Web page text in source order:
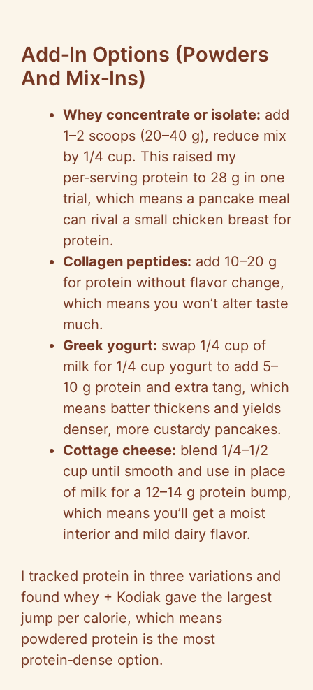
Add‑In Options (Powders
And Mix‑Ins)
Whey concentrate or isolate: add
1–2 scoops (20–40 g), reduce mix
by 1/4 cup. This raised my
per‑serving protein to 28 g in one
trial, which means a pancake meal
can rival a small chicken breast for
protein.
Collagen peptides: add 10–20 g
for protein without flavor change,
which means you won’t alter taste
much.
Greek yogurt: swap 1/4 cup of
milk for 1/4 cup yogurt to add 5–
10 g protein and extra tang, which
means batter thickens and yields
denser, more custardy pancakes.
Cottage cheese: blend 1/4–1/2
cup until smooth and use in place
of milk for a 12–14 g protein bump,
which means you’ll get a moist
interior and mild dairy flavor.
I tracked protein in three variations and
found whey + Kodiak gave the largest
jump per calorie, which means
powdered protein is the most
protein‑dense option.